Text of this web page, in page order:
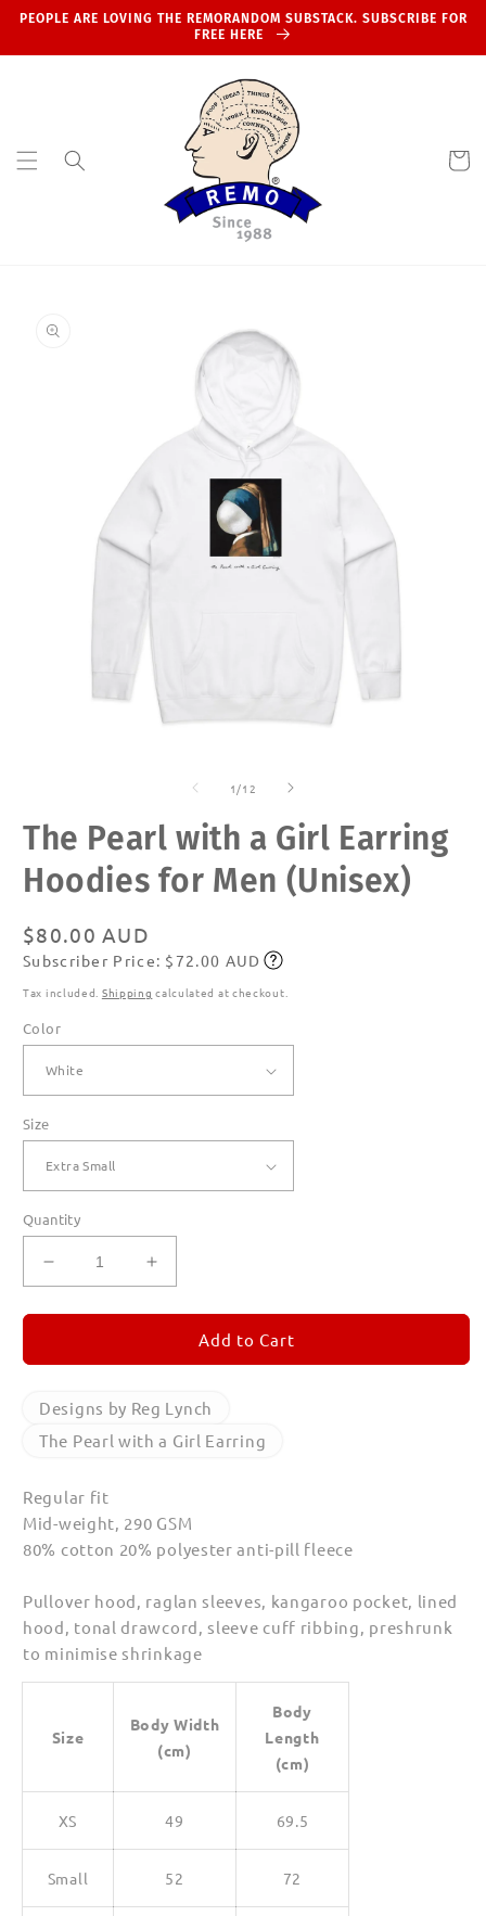
Skip to
PEOPLE ARE LOVING THE REMORANDOM SUBSTACK. SUBSCRIBE FOR
FREE HERE
Cart
information
modal
1 /of
12
The Pearl with a Girl Earring
Hoodies for Men (Unisex)
Regular
price
$80.00 AUD
Subscribe
Subscriber Price: $72.00 AUD
Tax included. Shipping calculated at checkout.
Color
Size
Quantity
Decrease
quantity
for
Pearl
a
Girl
Earring
for
Men
(Unisex)
Increase
quantity
for
Pearl
a
Girl
Earring
Men
(Unisex)
Add to Cart
Designs by Reg Lynch
The Pearl with a Girl Earring
Regular fit
Mid-weight, 290 GSM
80% cotton 20% polyester anti-pill fleece
Pullover hood, raglan sleeves, kangaroo pocket, lined
hood, tonal drawcord, sleeve cuff ribbing, preshrunk
to minimise shrinkage
Size
Body Width
(cm)
Body
Length
(cm)
XS 49 69.5
Small 52 72